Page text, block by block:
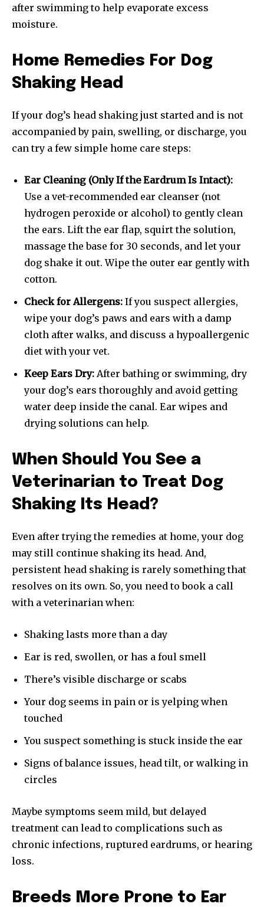
after swimming to help evaporate excess
moisture.
Home Remedies For Dog
Shaking Head
If your dog’s head shaking just started and is not
accompanied by pain, swelling, or discharge, you
can try a few simple home care steps:
Ear Cleaning (Only If the Eardrum Is Intact):
Use a vet-recommended ear cleanser (not
hydrogen peroxide or alcohol) to gently clean
the ears. Lift the ear flap, squirt the solution,
massage the base for 30 seconds, and let your
dog shake it out. Wipe the outer ear gently with
cotton.
Check for Allergens: If you suspect allergies,
wipe your dog’s paws and ears with a damp
cloth after walks, and discuss a hypoallergenic
diet with your vet.
Keep Ears Dry: After bathing or swimming, dry
your dog’s ears thoroughly and avoid getting
water deep inside the canal. Ear wipes and
drying solutions can help.
When Should You See a
Veterinarian to Treat Dog
Shaking Its Head?
Even after trying the remedies at home, your dog
may still continue shaking its head. And,
persistent head shaking is rarely something that
resolves on its own. So, you need to book a call
with a veterinarian when:
Shaking lasts more than a day
Ear is red, swollen, or has a foul smell
There’s visible discharge or scabs
Your dog seems in pain or is yelping when
touched
You suspect something is stuck inside the ear
Signs of balance issues, head tilt, or walking in
circles
Maybe symptoms seem mild, but delayed
treatment can lead to complications such as
chronic infections, ruptured eardrums, or hearing
loss.
Breeds More Prone to Ear